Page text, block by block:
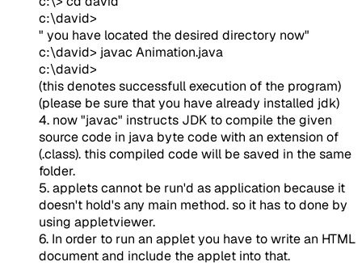
c:\david>
" you have located the desired directory now"
c:\david> javac Animation.java
c:\david>
(this denotes successfull execution of the program)
(please be sure that you have already installed jdk)
4. now "javac" instructs JDK to compile the given
source code in java byte code with an extension of
(.class). this compiled code will be saved in the same
folder.
5. applets cannot be run'd as application because it
doesn't hold's any main method. so it has to done by
using appletviewer.
6. In order to run an applet you have to write an HTML
document and include the applet into that.